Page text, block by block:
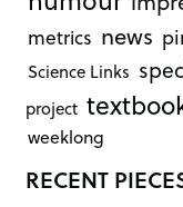
metrics news
Science Links
project
weeklong
RECENT